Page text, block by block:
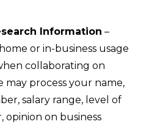
Information –
or in-business usage
collaborating on
may process your name,
salary range, level of
opinion on business